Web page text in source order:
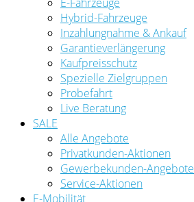
Hybrid-Fahrzeuge
Inzahlungnahme & Ankauf
Garantieverlängerung
Kaufpreisschutz
Spezielle Zielgruppen
Probefahrt
Live Beratung
SALE
Alle Angebote
Privatkunden-Aktionen
Gewerbekunden-Angebote
Service-Aktionen
E-Mobilität